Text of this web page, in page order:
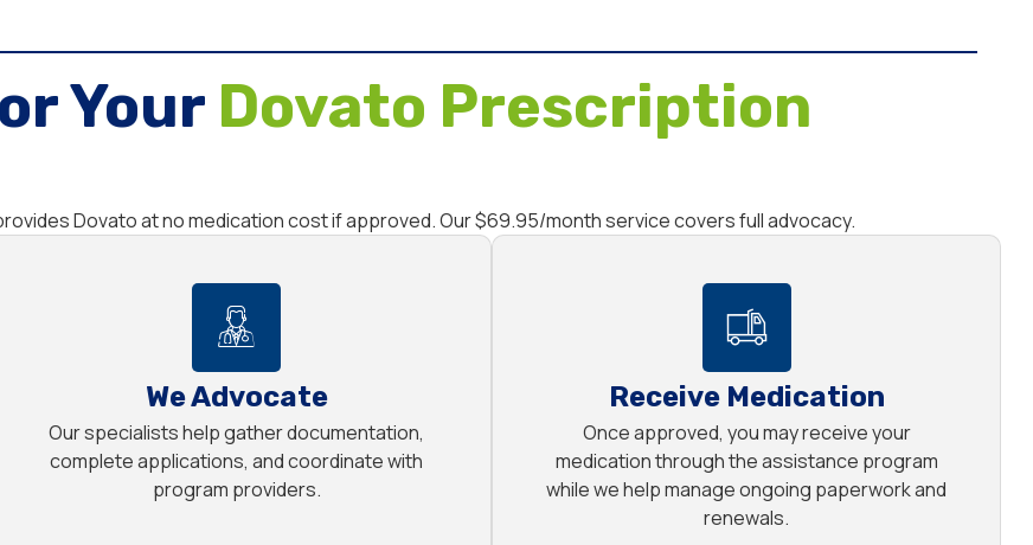
Your Dovato Prescription
Dovato at no medication cost if approved. Our $69.95/month service covers full advocacy.
We Advocate
Our specialists help gather documentation,
complete applications, and coordinate with
program providers.
Receive Medication
Once approved, you may receive your
medication through the assistance program
while we help manage ongoing paperwork and
renewals.